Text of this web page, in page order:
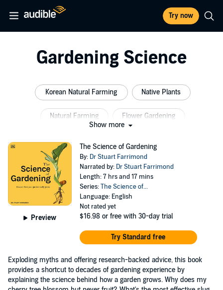
Try now
Gardening Science
Korean Natural Farming Native Plants
Natural Farming Flower Gardening
Show more
Preview
The Science of Gardening
By: Dr Stuart Farrimond
Narrated by: Dr Stuart Farrimond
Length: 7 hrs and 17 mins
Series:The Science of...
Language: English
Not rated yet
$16.98 or free with 30-day trial
Try Standard free
Exploding myths and offering research-backed advice, this book
provides a shortcut to decades of gardening experience by
explaining the science behind how a garden grows. Why does my